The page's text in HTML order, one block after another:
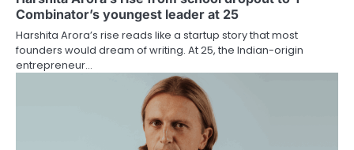
Combinator’s youngest leader at 25
Harshita Arora’s rise reads like a startup story that most
founders would dream of writing. At 25, the Indian-origin
entrepreneur…